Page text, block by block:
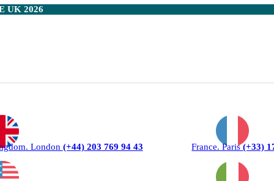
UK 2026
London (+44) 203 769 94 43 France. Paris(+33)